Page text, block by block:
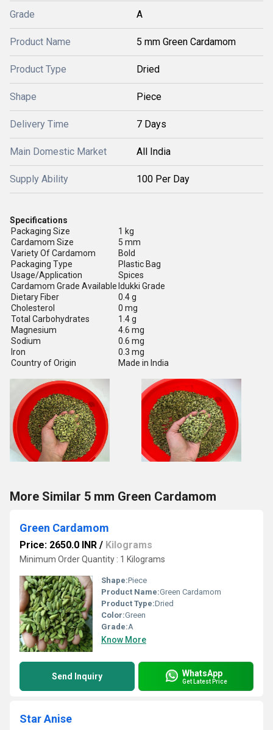
Grade A
Product Name 5 mm Green Cardamom
Product Type Dried
Shape Piece
Delivery Time 7 Days
Main Domestic Market All India
Supply Ability 100 Per Day
Specifications
Packaging Size
1 kg
Cardamom Size
5 mm
Variety Of Cardamom
Bold
Packaging Type
Plastic Bag
Usage/Application
Spices
Cardamom Grade Available Idukki Grade
Dietary Fiber
0.4 g
Cholesterol
0 mg
Total Carbohydrates
1.4 g
Magnesium
4.6 mg
Sodium
0.6 mg
Iron
0.3 mg
Country of Origin
Made in India
More Similar 5 mm Green Cardamom
Green Cardamom
Price: 2650.0 INR / Kilograms
Minimum Order Quantity : 1 Kilograms
Shape:Piece
Product Name:Green Cardamom
Product Type:Dried
Color:Green
Grade:A
Know More
Send Inquiry WhatsApp
Get Latest Price
Star Anise